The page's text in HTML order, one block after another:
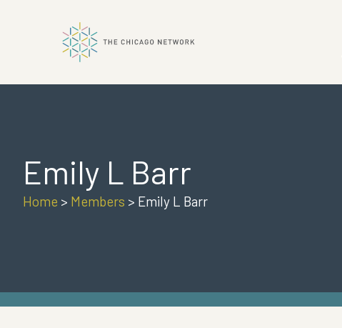
Emily L Barr
Home > Members > Emily L Barr